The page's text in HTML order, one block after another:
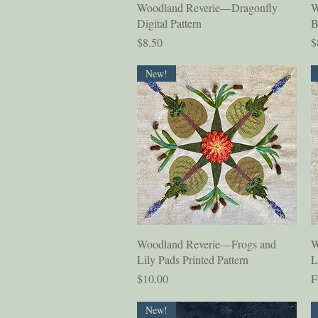
Quick View
Woodland Reverie—Dragonfly
Digital Pattern
Price
$8.50
Quick View
New!
Woodland Reverie—Frogs and
Lily Pads Printed Pattern
Price
$10.00
New!